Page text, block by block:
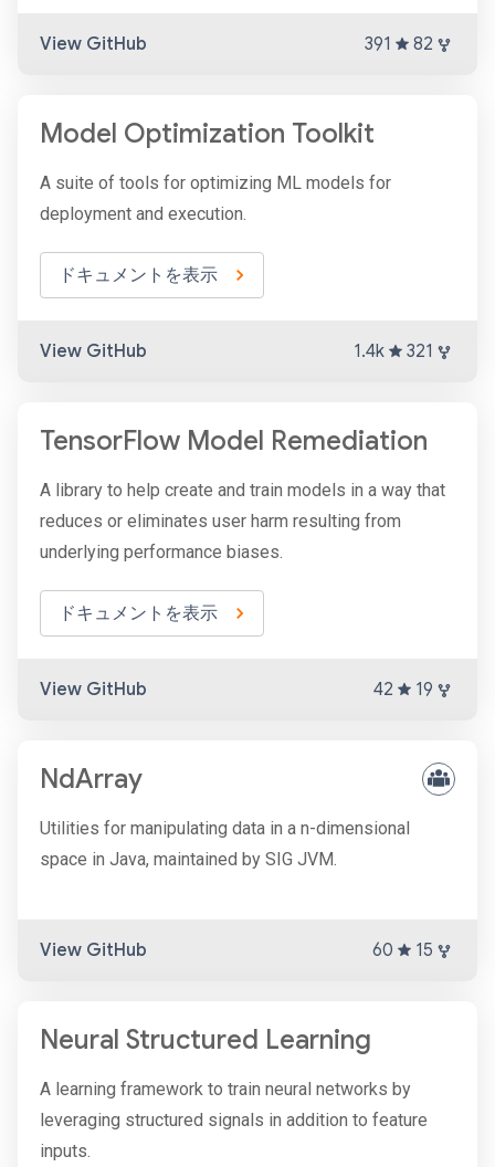
View GitHub 391 82
Model Optimization Toolkit
A suite of tools for optimizing ML models for
deployment and execution.
ドキュメントを表示
View GitHub 1.4k 321
TensorFlow Model Remediation
A library to help create and train models in a way that
reduces or eliminates user harm resulting from
underlying performance biases.
ドキュメントを表示
View GitHub 42 19
NdArray
Utilities for manipulating data in a n-dimensional
space in Java, maintained by SIG JVM.
View GitHub 60 15
Neural Structured Learning
A learning framework to train neural networks by
leveraging structured signals in addition to feature
inputs.